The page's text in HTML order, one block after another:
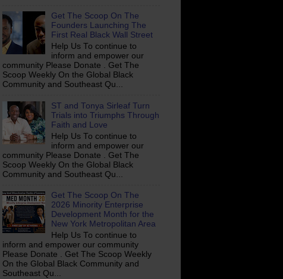
Get The Scoop On The
Founders Launching The
First Real Black Wall Street
Help Us To continue to
inform and empower our
community Please Donate . Get The
Scoop Weekly On the Global Black
Community and Southeast Qu...
ST and Tonya Sirleaf Turn
Trials into Triumphs Through
Faith and Love
Help Us To continue to
inform and empower our
community Please Donate . Get The
Scoop Weekly On the Global Black
Community and Southeast Qu...
Get The Scoop On The
2026 Minority Enterprise
Development Month for the
New York Metropolitan Area
Help Us To continue to
inform and empower our community
Please Donate . Get The Scoop Weekly
On the Global Black Community and
Southeast Qu...